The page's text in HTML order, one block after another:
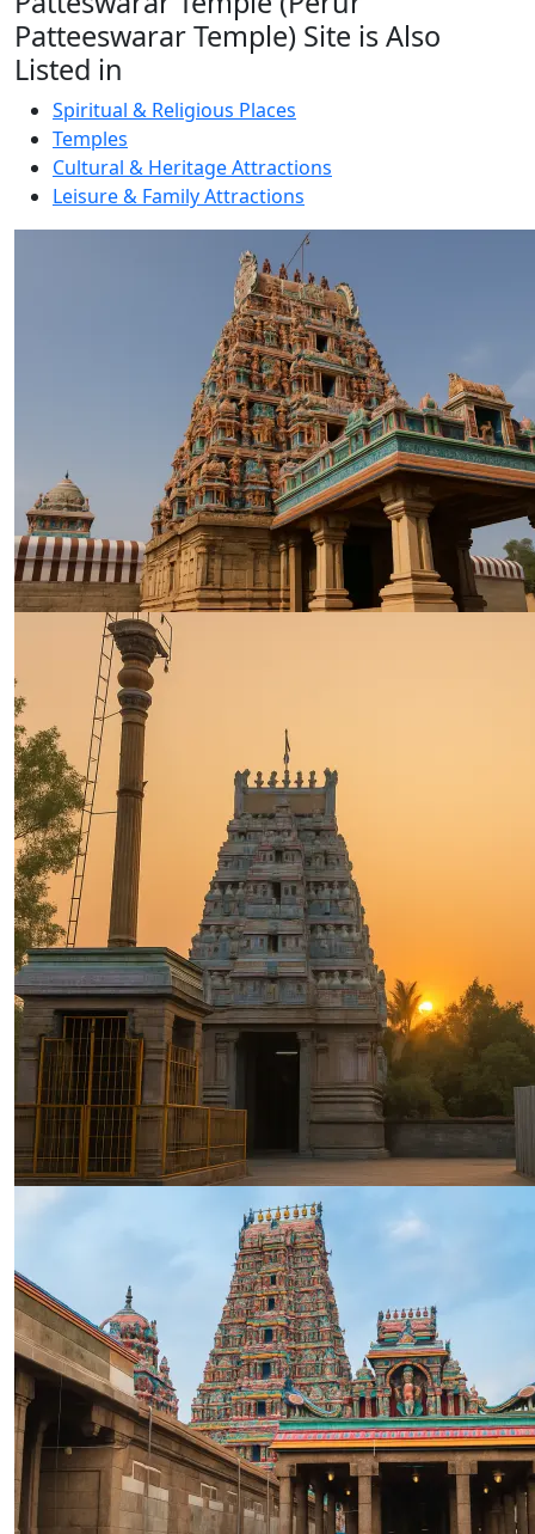
Patteeswarar Temple) Site is Also
Listed in
Spiritual & Religious Places
Temples
Cultural & Heritage Attractions
Leisure & Family Attractions